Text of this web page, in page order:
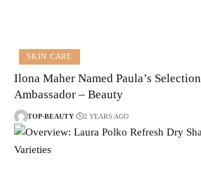
SKIN CARE
Ilona Maher Named Paula’s
Ambassador – Beauty
TOP-BEAUTY 2 YEARS AGO